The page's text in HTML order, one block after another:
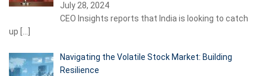
July 28, 2024
CEO Insights reports that India is looking to catch
up
Navigating the Volatile Stock Market: Building
Resilience